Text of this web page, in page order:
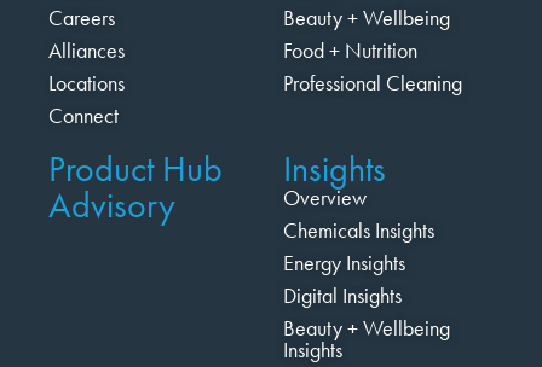
Careers
Alliances
Locations
Connect
Beauty + Wellbeing
Food + Nutrition
Professional Cleaning
Product Hub
Advisory
Insights
Overview
Chemicals Insights
Energy Insights
Digital Insights
Beauty + Wellbeing
Insights